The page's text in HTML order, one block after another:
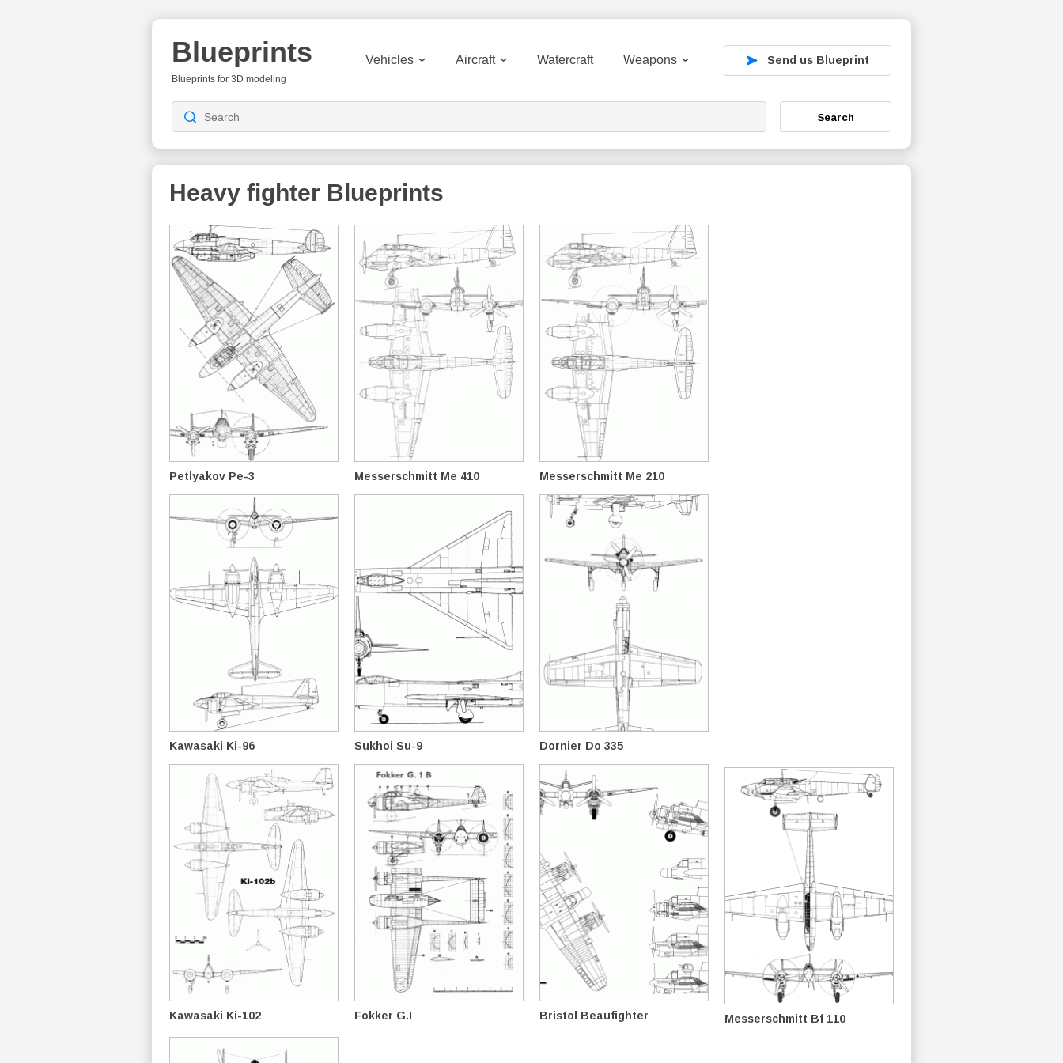
Blueprints
Blueprints for 3D modeling
Vehicles Aircraft Watercraft Weapons Send us Blueprint
Search
Heavy fighter Blueprints
Petlyakov Pe-3 Messerschmitt Me 410 Messerschmitt Me 210
Kawasaki Ki-96 Sukhoi Su-9 Dornier Do 335
Kawasaki Ki-102 Fokker G.I Bristol Beaufighter Messerschmitt Bf 110